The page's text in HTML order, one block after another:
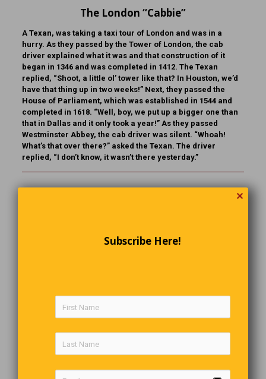
The London “Cabbie”
A Texan, was taking a taxi tour of London and was in a
hurry. As they passed by the Tower of London, the cab
driver explained what it was and that construction of it
began in 1346 and was completed in 1412. The Texan
replied, “Shoot, a little ol’ tower like that? In Houston, we’d
have that thing up in two weeks!” Next, they passed the
House of Parliament, which was established in 1544 and
completed in 1618. “Well, boy, we put up a bigger one than
that in Dallas and it only took a year!” As they passed
Westminster Abbey, the cab driver was silent. “Whoah!
What’s that over there?” asked the Texan. The driver
replied, “I don’t know, it wasn’t there yesterday.”
I want to be a doctor to help those in need.
Student 3:
Jack, the waiter, brings Al the steak he had ordered, with
his thumb over the meat.
✕
Subscribe Here!